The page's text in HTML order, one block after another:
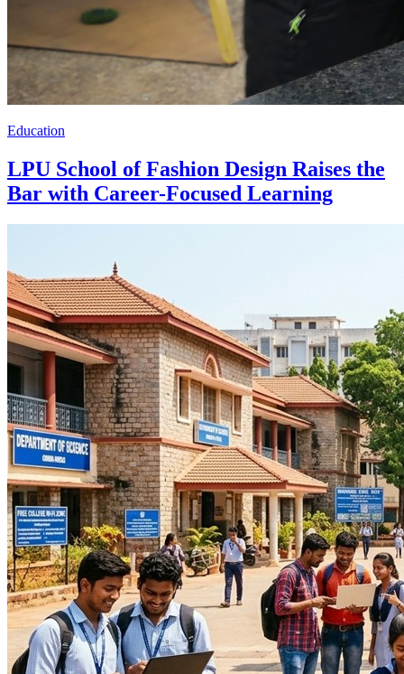
Education
LPU School of Fashion Design Raises the
Bar with Career-Focused Learning